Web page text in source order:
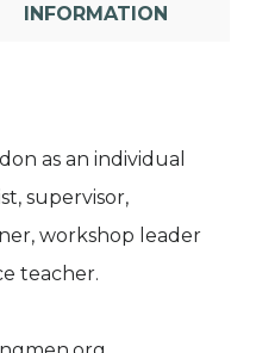
INFORMATION
as an individual
supervisor,
workshop leader
teacher.